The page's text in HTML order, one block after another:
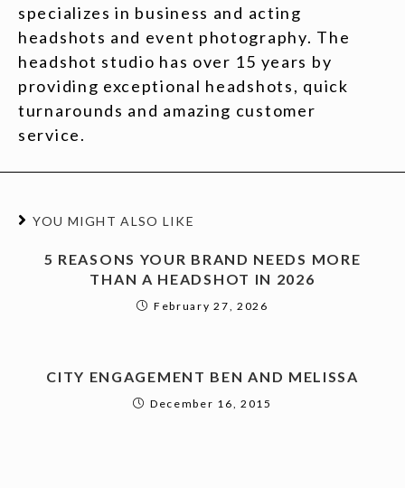
specializes in business and acting
headshots and event photography. The
headshot studio has over 15 years by
providing exceptional headshots, quick
turnarounds and amazing customer
service.
YOU MIGHT ALSO LIKE
5 REASONS YOUR BRAND NEEDS MORE
THAN A HEADSHOT IN 2026
February 27, 2026
CITY ENGAGEMENT BEN AND MELISSA
December 16, 2015